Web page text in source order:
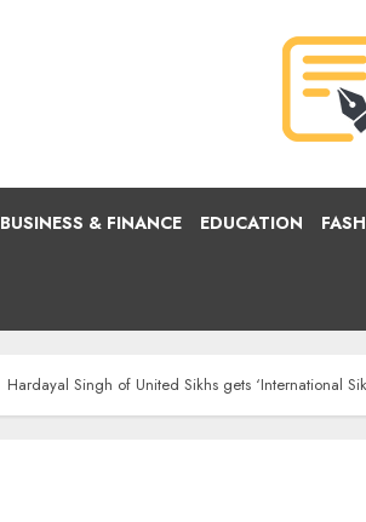
BUSINESS & FINANCE EDUCATION
Hardayal Singh of United Sikhs gets ‘International